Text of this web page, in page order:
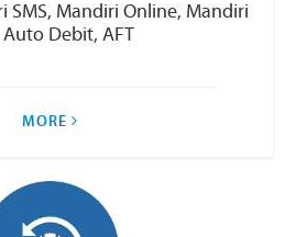
SMS, Mandiri Online, Mandiri
Auto Debit, AFT
MORE